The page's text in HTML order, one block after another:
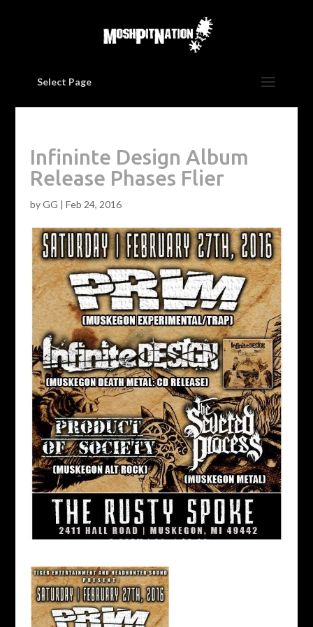
Select Page
Infininte Design Album
Release Phases Flier
byGG | Feb 24, 2016